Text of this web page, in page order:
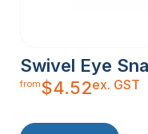
Swivel Eye
from$4.52ex. GST